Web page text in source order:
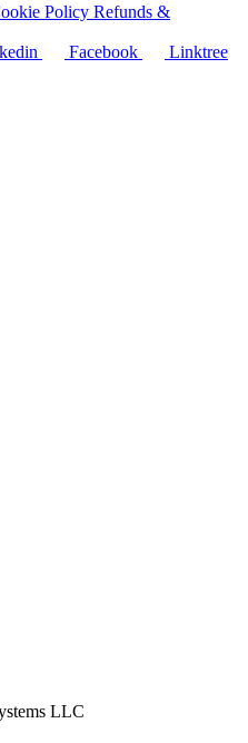
Policy Refunds &
Facebook Linktree
LLC